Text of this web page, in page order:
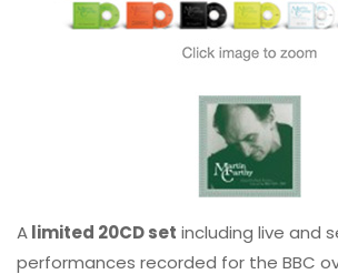
Alimited 20CD set including live and
performances recorded for the BBC